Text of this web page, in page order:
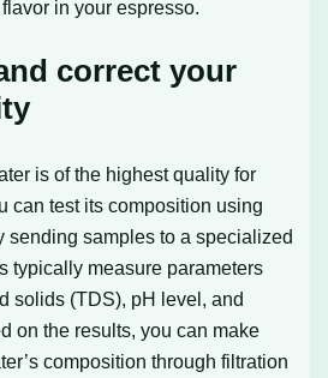
in your espresso.
correct your
is of the highest quality for
can test its composition using
sending samples to a specialized
typically measure parameters
solids (TDS), pH level, and
on the results, you can make
composition through filtration